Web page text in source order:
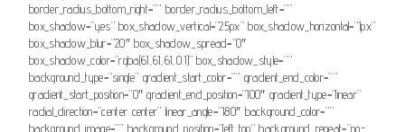
border_radius_bottom_right=”” border_radius_bottom_left=””
box_shadow=”yes” box_shadow_vertical=”25px” box_shadow_horizontal=”1px”
box_shadow_blur=”20″ box_shadow_spread=”0″
box_shadow_color=”rgba(61,61,61,0.1)” box_shadow_style=””
background_type=”single” gradient_start_color=”” gradient_end_color=””
gradient_start_position=”0″ gradient_end_position=”100″ gradient_type=”linear”
radial_direction=”center center” linear_angle=”180″ background_color=””
background_image=”” background_position=”left top” background_repeat=”no-